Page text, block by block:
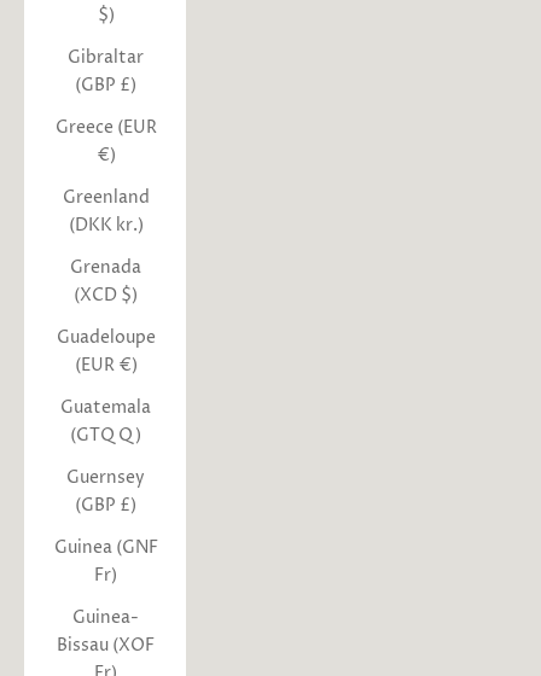
$)
Gibraltar
(GBP £)
Greece (EUR
€)
Greenland
(DKK kr.)
Grenada
(XCD $)
Guadeloupe
(EUR €)
Guatemala
(GTQ Q)
Guernsey
(GBP £)
Guinea (GNF
Fr)
Guinea-
Bissau (XOF